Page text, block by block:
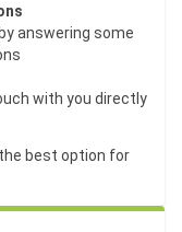
answering some
with you directly
best option for